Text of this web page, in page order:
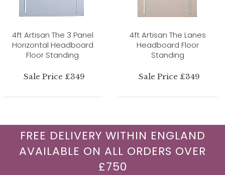
4ft Artisan The 3 Panel
Horizontal Headboard
Floor Standing
Sale Price £349
4ft Artisan The Lanes
Headboard Floor
Standing
Sale Price £349
FREE DELIVERY WITHIN ENGLAND
AVAILABLE ON ALL ORDERS OVER
£750